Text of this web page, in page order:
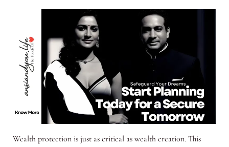
Wealth protection is just as critical as wealth creation. This